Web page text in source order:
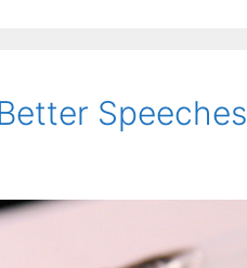
Speeches